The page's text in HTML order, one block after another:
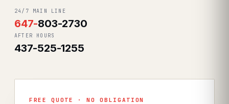
24/7 MAIN LINE
647-803-2730
AFTER HOURS
437-525-1255
FREE QUOTE · NO OBLIGATION